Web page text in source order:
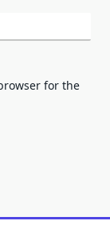
for the